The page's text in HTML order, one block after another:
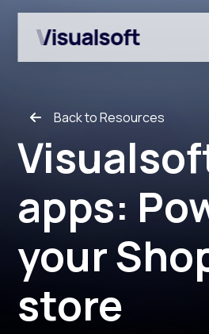
Back to Resources
apps:
your
store